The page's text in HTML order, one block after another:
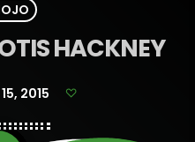
HACKNEY
15, 2015